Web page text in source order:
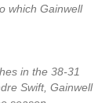
which Gainwell
in the 38-31
Swift, Gainwell